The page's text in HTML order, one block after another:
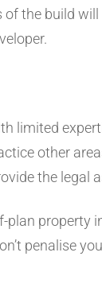
the build
limited
other
the legal
property
penalise